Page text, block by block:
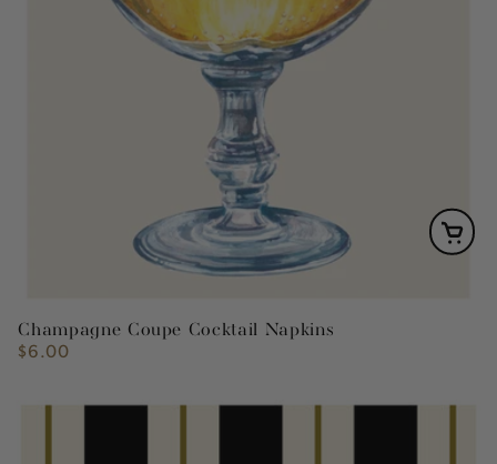
Champagne Coupe Cocktail Napkins
Regular
$6.00